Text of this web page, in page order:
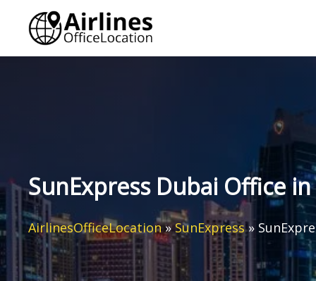
content
SunExpress Dubai Office in
AirlinesOfficeLocation»SunExpress»